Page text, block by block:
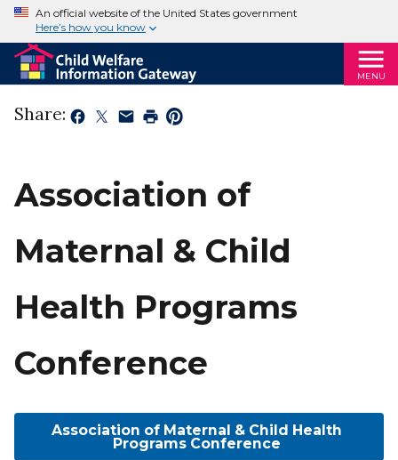
An official website of the United States government
Here’s how you know
MENU
Share:
Association of
Maternal & Child
Health Programs
Conference
Association of Maternal & Child Health
Programs Conference